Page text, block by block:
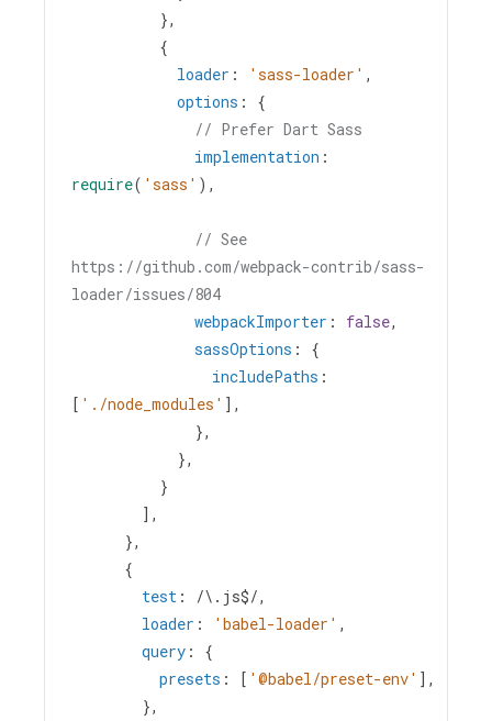
},
{
loader : 'sass-loader' ,
options : {
// Prefer Dart Sass
implementation
require( 'sass' ),
// See
https://github.com/webpack-contrib/sass-
loader/issues/804
webpackImporter : false,
sassOptions : {
includePaths :
[ './node_modules' ],
},
},
}
],
},
{
test : /\.js$/,
loader : 'babel-loader' ,
query : {
presets : [ '@babel/preset-env' ],
},